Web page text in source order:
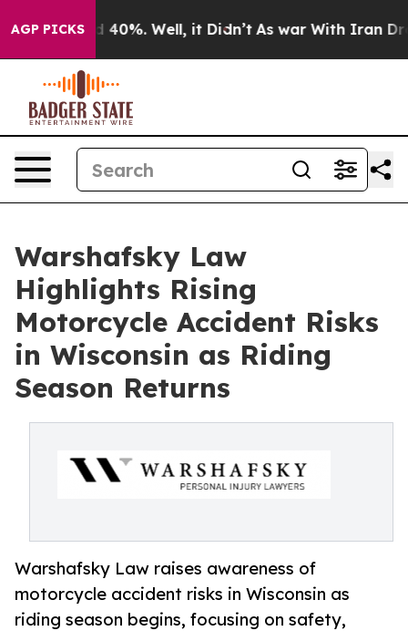
AGP PICKS
Around 40%. Well, it Didn’t As war With Iran
Warshafsky Law
Highlights Rising
Motorcycle Accident Risks
in Wisconsin as Riding
Season Returns
Warshafsky Law raises awareness of
motorcycle accident risks in Wisconsin as
riding season begins, focusing on safety,